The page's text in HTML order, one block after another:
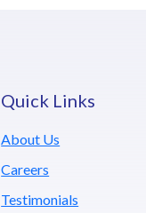
Quick Links
About Us
Careers
Testimonials